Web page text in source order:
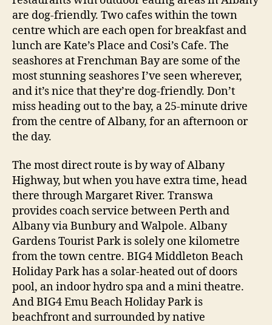
are dog-friendly. Two cafes within the town
centre which are each open for breakfast and
lunch are Kate’s Place and Cosi’s Cafe. The
seashores at Frenchman Bay are some of the
most stunning seashores I’ve seen wherever,
and it’s nice that they’re dog-friendly. Don’t
miss heading out to the bay, a 25-minute drive
from the centre of Albany, for an afternoon or
the day.
The most direct route is by way of Albany
Highway, but when you have extra time, head
there through Margaret River. Transwa
provides coach service between Perth and
Albany via Bunbury and Walpole. Albany
Gardens Tourist Park is solely one kilometre
from the town centre. BIG4 Middleton Beach
Holiday Park has a solar-heated out of doors
pool, an indoor hydro spa and a mini theatre.
And BIG4 Emu Beach Holiday Park is
beachfront and surrounded by native